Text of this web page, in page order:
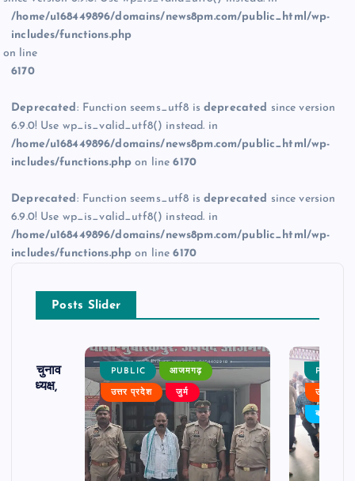
/home/u168449896/domains/news8pm.com/public_html/wp-
includes/functions.php
on line
6170
Deprecated : Function seems_utf8 isdeprecated since version
6.9.0! Use wp_is_valid_utf8() instead. in
/home/u168449896/domains/news8pm.com/public_html/wp-
includes/functions.php on line6170
Deprecated : Function seems_utf8 isdeprecated since version
6.9.0! Use wp_is_valid_utf8() instead. in
/home/u168449896/domains/news8pm.com/public_html/wp-
includes/functions.php on line6170
Posts Slider
का चुनाव
बने अध्यक्ष,
PUBLIC आजमगढ़
उत्तर प्रदेश जुर्म
PUBLIC
उत्तर
बड़ी खबर